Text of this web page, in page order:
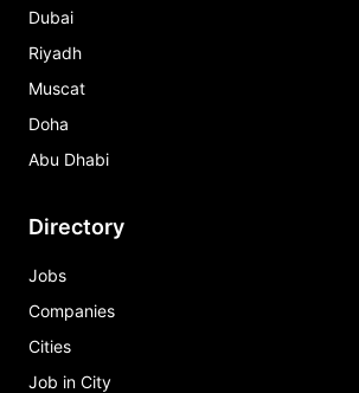
Dubai
Riyadh
Muscat
Doha
Abu Dhabi
Directory
Jobs
Companies
Cities
Job in City